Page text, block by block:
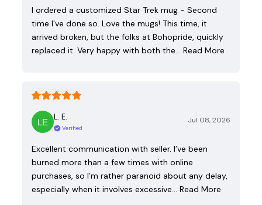
I ordered a customized Star Trek mug - Second
time I've done so. Love the mugs! This time, it
arrived broken, but the folks at Bohopride, quickly
replaced it. Very happy with both the… Read More
L. E.
Verified
Jul 08, 2026
Excellent communication with seller. I’ve been
burned more than a few times with online
purchases, so I’m rather paranoid about any delay,
especially when it involves excessive… Read More